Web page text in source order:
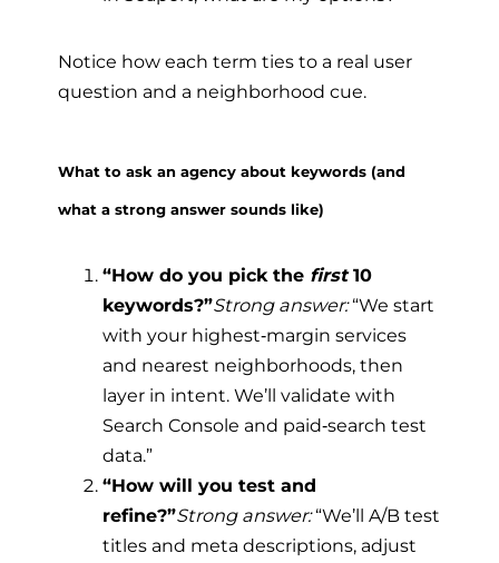
Notice how each term ties to a real user
question and a neighborhood cue.
What to ask an agency about keywords (and
what a strong answer sounds like)
“How do you pick the first10
keywords?”Strong answer:“We start
with your highest‑margin services
and nearest neighborhoods, then
layer in intent. We’ll validate with
Search Console and paid‑search test
data.”
“How will you test and
refine?”Strong answer:“We’ll A/B test
titles and meta descriptions, adjust